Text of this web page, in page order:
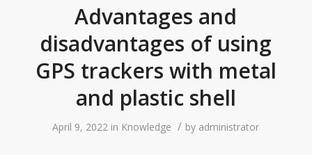
Advantages and
disadvantages of using
GPS trackers with metal
and plastic shell
April 9, 2022 in Knowledge / by administrator